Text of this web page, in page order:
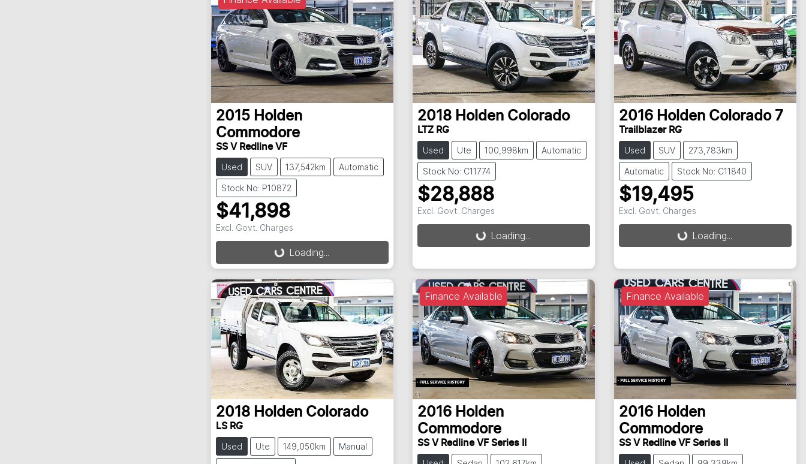
2015 Holden
Commodore
SS V Redline VF
Used SUV 137,542km Automatic
Stock No: P10872
$41,898
Excl. Govt. Charges
Loading... Loading...
2018 Holden Colorado
LTZ RG
Used Ute 100,998km Automatic
Stock No: C11774
$28,888
Excl. Govt. Charges
Loading... Loading...
2016 Holden Colorado 7
Trailblazer RG
Used SUV 273,783km
Automatic Stock No: C11840
$19,495
Excl. Govt. Charges
Loading... Loading...
2018 Holden Colorado
LS RG
Used Ute 149,050km Manual
Finance Available
2016 Holden
Commodore
SS V Redline VF Series II
Finance Available
2016 Holden
Commodore
SS V Redline VF Series II